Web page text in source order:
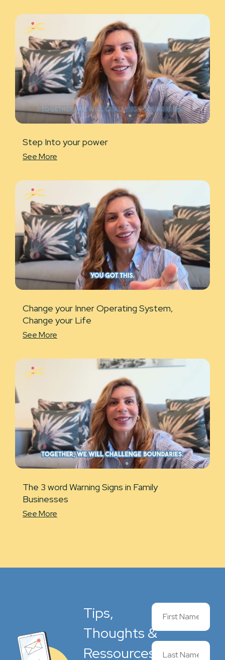
Step Into your power
See More
Change your Inner Operating System,
Change your Life
See More
The 3 word Warning Signs in Family
Businesses
See More
Tips,
Thoughts &
Ressources,